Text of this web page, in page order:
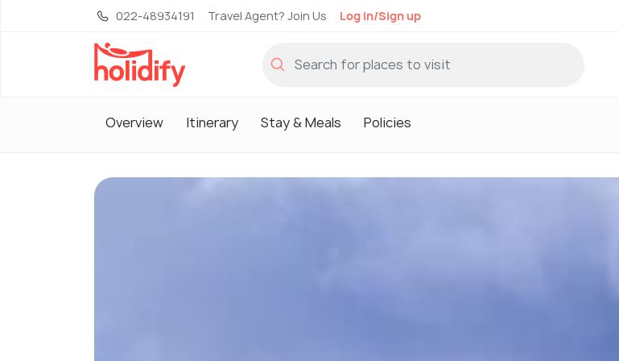
022-48934191 Travel Agent? Join Us Log in/Sign up
Overview Itinerary Stay & Meals Policies